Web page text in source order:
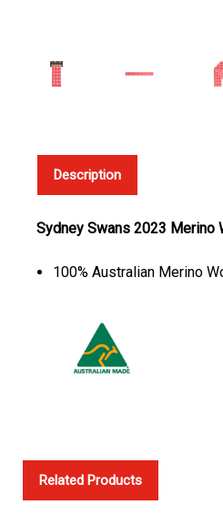
Description
Sydney Swans 2023 Merino
100% Australian Merino
Related Products